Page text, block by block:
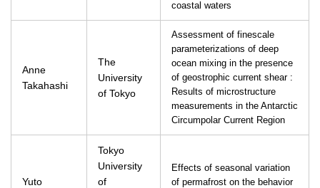
coastal waters
Anne
Takahashi
The
University
of Tokyo
Assessment of finescale
parameterizations of deep
ocean mixing in the presence
of geostrophic current shear :
Results of microstructure
measurements in the Antarctic
Circumpolar Current Region
Yuto
Tokyo
University
of
Effects of seasonal variation
of permafrost on the behavior